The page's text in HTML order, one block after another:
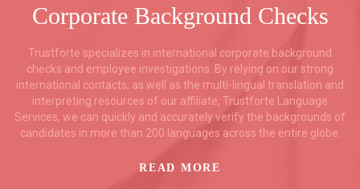
Corporate Background Checks
Trustforte specializes in international corporate background
checks and employee investigations. By relying on our strong
international contacts, as well as the multi-lingual translation and
interpreting resources of our affiliate, Trustforte Language
Services, we can quickly and accurately verify the backgrounds of
candidates in more than 200 languages across the entire globe.
READ MORE